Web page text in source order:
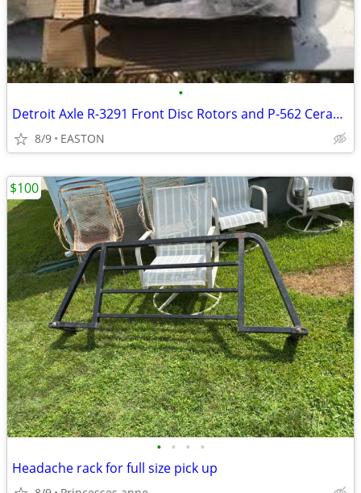
•
Detroit Axle R-3291 Front Disc Rotors and P-562 Ceramic Brake Pads Kit
8/9 EASTON
• • • •
Headache rack for full size pick up
$100